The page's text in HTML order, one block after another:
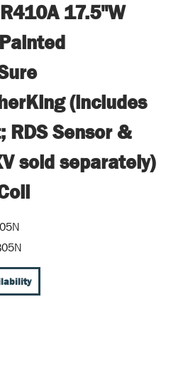
17.5"W
(includes
RDS Sensor &
sold separately)